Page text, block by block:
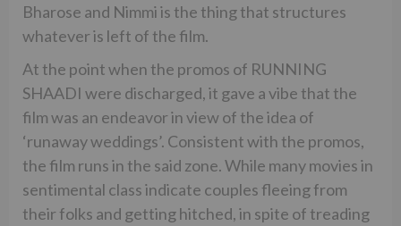
Bharose and Nimmi is the thing that structures
whatever is left of the film.
At the point when the promos of RUNNING
SHAADI were discharged, it gave a vibe that the
film was an endeavor in view of the idea of
‘runaway weddings’. Consistent with the promos,
the film runs in the said zone. While many movies in
sentimental class indicate couples fleeing from
their folks and getting hitched, in spite of treading